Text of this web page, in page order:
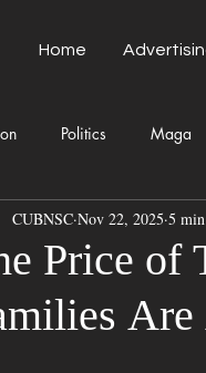
Home
Politics Maga
Richland County
Journalism
Price of
CUBNSC Nov 22, 2025 5